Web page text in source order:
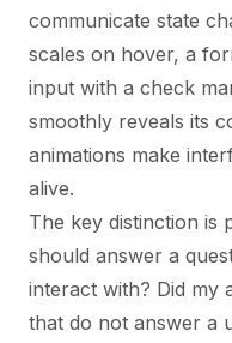
communicate state
scales on hover, a
input with a check
smoothly reveals its
animations make
alive.
The key distinction is
should answer a
interact with? Did my
that do not answer a